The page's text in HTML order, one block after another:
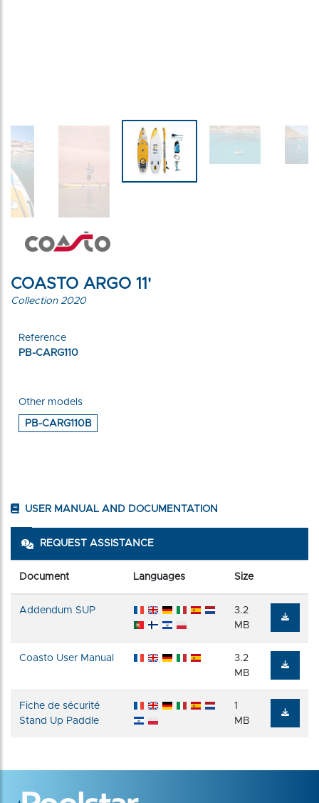
COASTO ARGO 11'
Collection 2020
Reference
PB-CARG110
Other models
PB-CARG110B
USER MANUAL AND DOCUMENTATION
REQUEST ASSISTANCE
Document Languages Size
Addendum SUP
3.2
MB
Coasto User Manual
3.2
MB
Fiche de sécurité
Stand Up Paddle
1
MB